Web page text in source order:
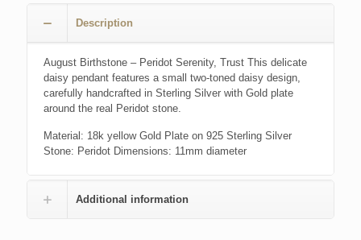
Description
August Birthstone – Peridot Serenity, Trust This delicate
daisy pendant features a small two-toned daisy design,
carefully handcrafted in Sterling Silver with Gold plate
around the real Peridot stone.
Material: 18k yellow Gold Plate on 925 Sterling Silver
Stone: Peridot Dimensions: 11mm diameter
Additional information